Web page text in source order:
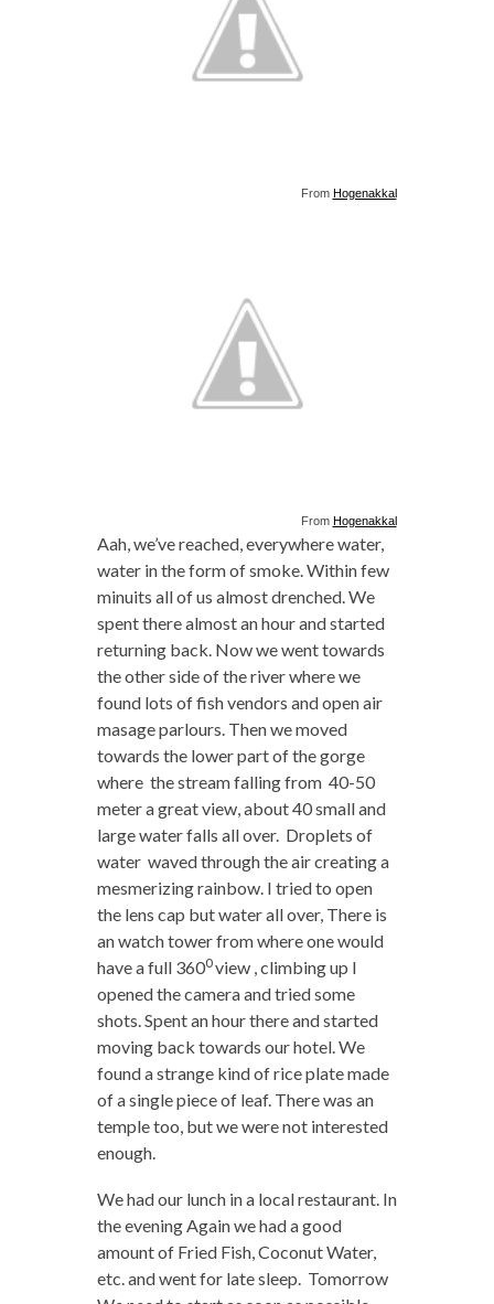
From Hogenakkal
From Hogenakkal
Aah, we’ve reached, everywhere water,
water in the form of smoke. Within few
minuits all of us almost drenched. We
spent there almost an hour and started
returning back. Now we went towards
the other side of the river where we
found lots of fish vendors and open air
masage parlours. Then we moved
towards the lower part of the gorge
where the stream falling from 40-50
meter a great view, about 40 small and
large water falls all over. Droplets of
water waved through the air creating a
mesmerizing rainbow. I tried to open
the lens cap but water all over, There is
an watch tower from where one would
have a full 3600view , climbing up I
opened the camera and tried some
shots. Spent an hour there and started
moving back towards our hotel. We
found a strange kind of rice plate made
of a single piece of leaf. There was an
temple too, but we were not interested
enough.
We had our lunch in a local restaurant. In
the evening Again we had a good
amount of Fried Fish, Coconut Water,
etc. and went for late sleep. Tomorrow